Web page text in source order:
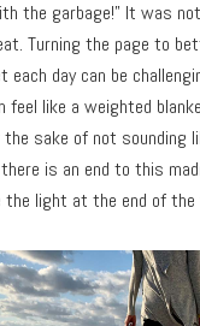
the garbage!” It was
Turning the page to
each day can be
feel like a weighted
sake of not sounding
there is an end to this
the light at the end of the